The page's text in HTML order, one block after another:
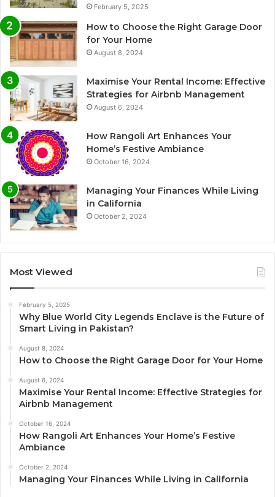
February 5, 2025
How to Choose the Right Garage Door
for Your Home
August 8, 2024
Maximise Your Rental Income: Effective
Strategies for Airbnb Management
August 6, 2024
How Rangoli Art Enhances Your
Home’s Festive Ambiance
October 16, 2024
Managing Your Finances While Living
in California
October 2, 2024
Most Viewed
February 5, 2025
Why Blue World City Legends Enclave is the Future of
Smart Living in Pakistan?
August 8, 2024
How to Choose the Right Garage Door for Your Home
August 6, 2024
Maximise Your Rental Income: Effective Strategies for
Airbnb Management
October 16, 2024
How Rangoli Art Enhances Your Home’s Festive
Ambiance
October 2, 2024
Managing Your Finances While Living in California